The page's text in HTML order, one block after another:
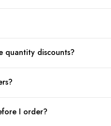
quantity discounts?
I order?